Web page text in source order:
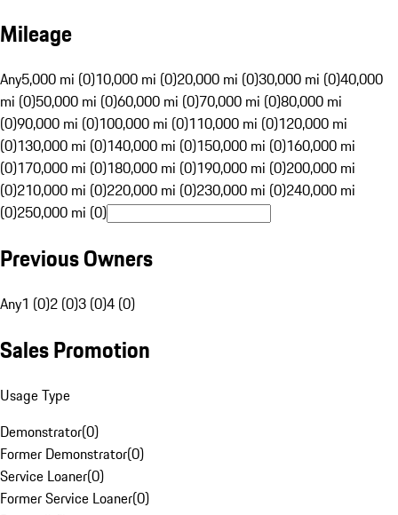
Mileage
Any5,000 mi (0)10,000 mi (0)20,000 mi (0)30,000 mi (0)40,000
mi (0)50,000 mi (0)60,000 mi (0)70,000 mi (0)80,000 mi
(0)90,000 mi (0)100,000 mi (0)110,000 mi (0)120,000 mi
(0)130,000 mi (0)140,000 mi (0)150,000 mi (0)160,000 mi
(0)170,000 mi (0)180,000 mi (0)190,000 mi (0)200,000 mi
(0)210,000 mi (0)220,000 mi (0)230,000 mi (0)240,000 mi
(0)250,000 mi (0)
Previous Owners
Any1 (0)2 (0)3 (0)4 (0)
Sales Promotion
Usage Type
Demonstrator(0)
Former Demonstrator(0)
Service Loaner(0)
Former Service Loaner(0)